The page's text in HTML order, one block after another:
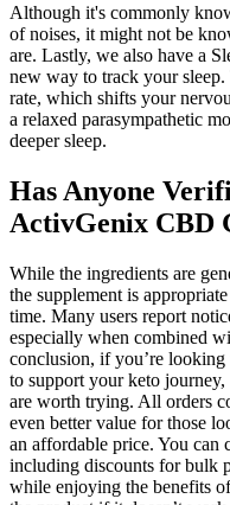
Although it's commonly
of noises, it might not be
are. Lastly, we also have a
new way to track your sleep.
rate, which shifts your
a relaxed parasympathetic
deeper sleep.
Has Anyone
ActivGenix CBD
While the ingredients are
the supplement is
time. Many users report
especially when combined
conclusion, if you’re
to support your keto
are worth trying. All orders
even better value for those
an affordable price. You can
including discounts for bulk
while enjoying the benefits